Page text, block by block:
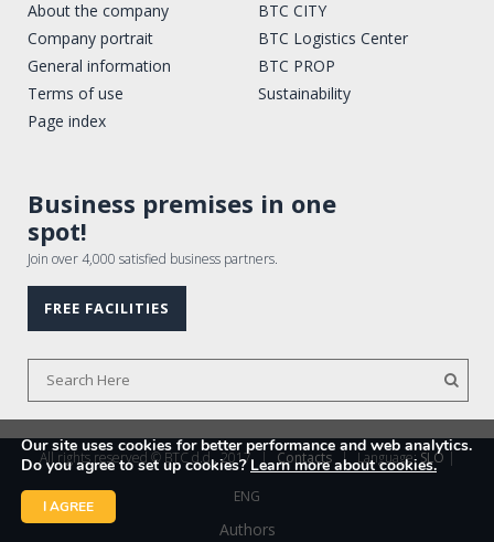
About the company
Company portrait
General information
Terms of use
Page index
BTC CITY
BTC Logistics Center
BTC PROP
Sustainability
Business premises in one
spot!
Join over 4,000 satisfied business partners.
FREE FACILITIES
All rights reserved © BTC d.d., 2017 | Contacts | Language: SLO |
ENG
Authors
Our site uses cookies for better performance and web analytics.
Do you agree to set up cookies?Learn more about cookies.
I AGREE